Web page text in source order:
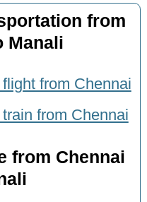
from
Manali
from Chennai
from Chennai
from Chennai